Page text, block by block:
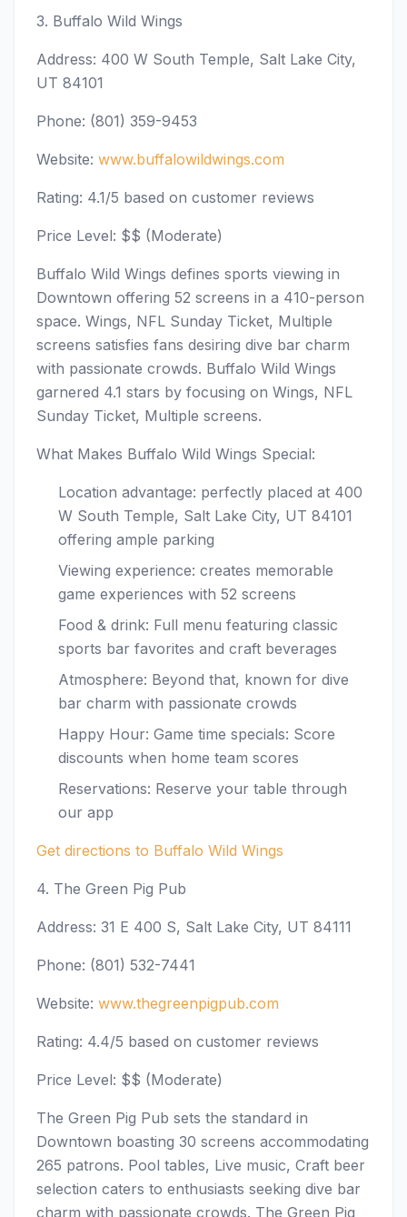
3. Buffalo Wild Wings
Address: 400 W South Temple, Salt Lake City,
UT 84101
Phone: (801) 359-9453
Website: www.buffalowildwings.com
Rating: 4.1/5 based on customer reviews
Price Level: $$ (Moderate)
Buffalo Wild Wings defines sports viewing in
Downtown offering 52 screens in a 410-person
space. Wings, NFL Sunday Ticket, Multiple
screens satisfies fans desiring dive bar charm
with passionate crowds. Buffalo Wild Wings
garnered 4.1 stars by focusing on Wings, NFL
Sunday Ticket, Multiple screens.
What Makes Buffalo Wild Wings Special:
Location advantage: perfectly placed at 400
W South Temple, Salt Lake City, UT 84101
offering ample parking
Viewing experience: creates memorable
game experiences with 52 screens
Food & drink: Full menu featuring classic
sports bar favorites and craft beverages
Atmosphere: Beyond that, known for dive
bar charm with passionate crowds
Happy Hour: Game time specials: Score
discounts when home team scores
Reservations: Reserve your table through
our app
Get directions to Buffalo Wild Wings
4. The Green Pig Pub
Address: 31 E 400 S, Salt Lake City, UT 84111
Phone: (801) 532-7441
Website: www.thegreenpigpub.com
Rating: 4.4/5 based on customer reviews
Price Level: $$ (Moderate)
The Green Pig Pub sets the standard in
Downtown boasting 30 screens accommodating
265 patrons. Pool tables, Live music, Craft beer
selection caters to enthusiasts seeking dive bar
charm with passionate crowds. The Green Pig